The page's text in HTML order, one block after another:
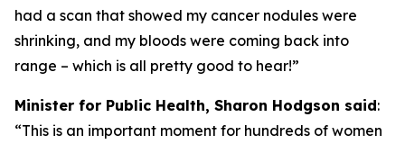
had a scan that showed my cancer nodules were
shrinking, and my bloods were coming back into
range – which is all pretty good to hear!”
Minister for Public Health, Sharon Hodgson said:
“This is an important moment for hundreds of women